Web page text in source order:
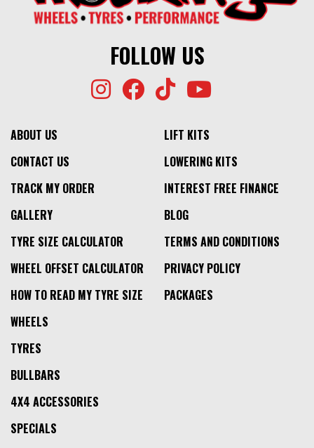
FOLLOW US
ABOUT US
CONTACT US
TRACK MY ORDER
GALLERY
TYRE SIZE CALCULATOR
WHEEL OFFSET CALCULATOR
HOW TO READ MY TYRE SIZE
LIFT KITS
LOWERING KITS
INTEREST FREE FINANCE
BLOG
TERMS AND CONDITIONS
PRIVACY POLICY
PACKAGES
WHEELS
TYRES
BULLBARS
4X4 ACCESSORIES
SPECIALS